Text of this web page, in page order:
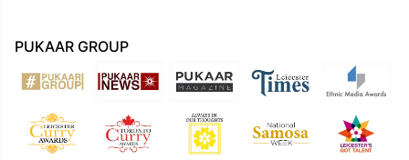
PUKAAR GROUP